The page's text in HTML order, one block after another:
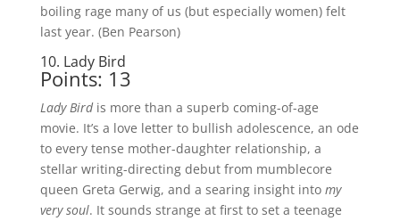
boiling rage many of us (but especially women) felt
last year. (Ben Pearson)
10. Lady Bird
Points: 13
Lady Birdis more than a superb coming-of-age
movie. It’s a love letter to bullish adolescence, an ode
to every tense mother-daughter relationship, a
stellar writing-directing debut from mumblecore
queen Greta Gerwig, and a searing insight into my
very soul. It sounds strange at first to set a teenage